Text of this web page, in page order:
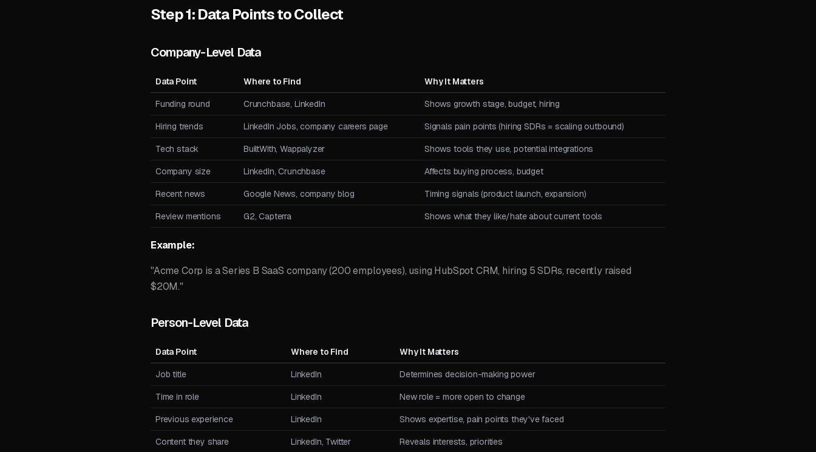
Step 1: Data Points to Collect
Company-Level Data
Data Point Where to Find Why It Matters
Funding round Crunchbase, LinkedIn Shows growth stage, budget, hiring
Hiring trends LinkedIn Jobs, company careers page Signals pain points (hiring SDRs = scaling outbound)
Tech stack BuiltWith, Wappalyzer Shows tools they use, potential integrations
Company size LinkedIn, Crunchbase Affects buying process, budget
Recent news Google News, company blog Timing signals (product launch, expansion)
Review mentions G2, Capterra Shows what they like/hate about current tools
Example:
"Acme Corp is a Series B SaaS company (200 employees), using HubSpot CRM, hiring 5 SDRs, recently raised
$20M."
Person-Level Data
Data Point Where to Find Why It Matters
Job title LinkedIn Determines decision-making power
Time in role LinkedIn New role = more open to change
Previous experience LinkedIn Shows expertise, pain points they've faced
Content they share LinkedIn, Twitter Reveals interests, priorities